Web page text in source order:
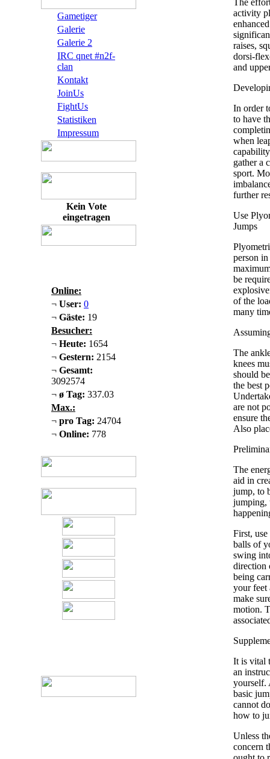
Gametiger
Galerie
Galerie 2
IRC qnet #n2f-
clan
Kontakt
JoinUs
FightUs
Statistiken
Impressum
Kein Vote
eingetragen
Online:
¬ User: 0
¬ Gäste: 19
Besucher:
¬ Heute: 1654
¬ Gestern: 2154
¬ Gesamt:
3092574
¬ ø Tag: 337.03
Max.:
¬ pro Tag: 24704
¬ Online: 778
The
activity
raises,
dorsi-
and
In order
to have
when
gather a
sport.
further
Use
Jumps
person
be
of the
many
The
knees
should
the best
are not
ensure
Also
The
aid in
jump, to
jumping,
First,
balls of
swing
direction
being
your feet
make
motion.
It is vital
an
yourself.
basic
cannot
how to
Unless
concern